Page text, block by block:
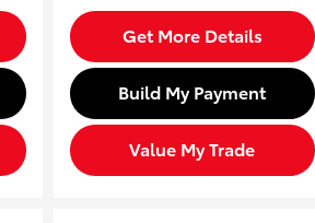
Get More Details
Build My Payment
Value My Trade